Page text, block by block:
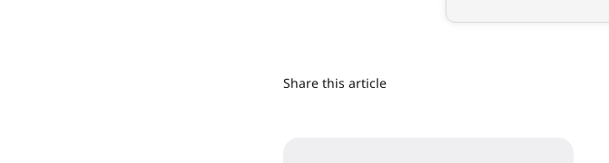
Share this article